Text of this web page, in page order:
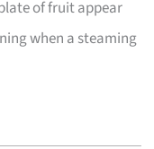
of fruit appear
when a steaming